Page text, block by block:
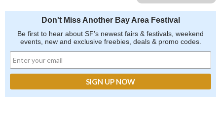
Don't Miss Another Bay Area Festival
Be first to hear about SF's newest fairs & festivals, weekend
events, new and exclusive freebies, deals & promo codes.